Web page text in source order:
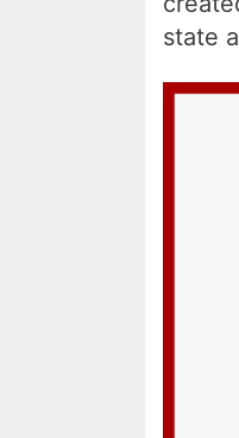
state